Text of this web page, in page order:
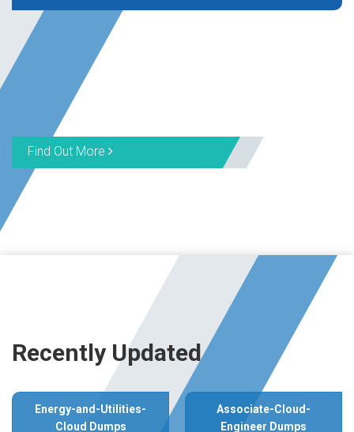
Find Out More
Recently Updated
Energy-and-Utilities-
Cloud Dumps
Associate-Cloud-
Engineer Dumps